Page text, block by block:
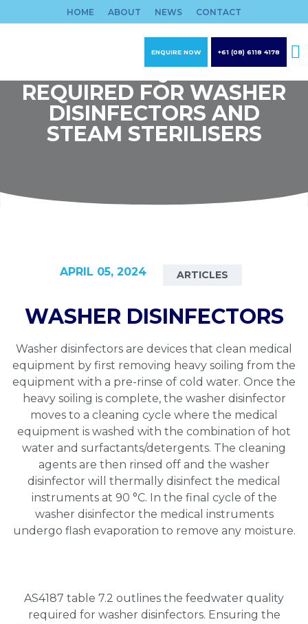
to
HOME ABOUT NEWS CONTACT
ENQUIRE NOW +61 (08) 6118 4178
WATER QUALITY
REQUIRED FOR WASHER
DISINFECTORS AND
STEAM STERILISERS
APRIL 05, 2024 ARTICLES
WASHER DISINFECTORS
Washer disinfectors are devices that clean medical
equipment by first removing heavy soiling from the
equipment with a pre-rinse of cold water. Once the
heavy soiling is complete, the washer disinfector
moves to a cleaning cycle where the medical
equipment is washed with the combination of hot
water and surfactants/detergents. The cleaning
agents are then rinsed off and the washer
disinfector will thermally disinfect the medical
instruments at 90 °C. In the final cycle of the
washer disinfector the medical instruments
undergo flash evaporation to remove any moisture.
AS4187 table 7.2 outlines the feedwater quality
required for washer disinfectors. Ensuring the